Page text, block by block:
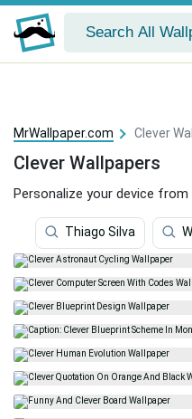
MrWallpaper.com Clever
Clever Wallpapers
Personalize your device from
Thiago Silva